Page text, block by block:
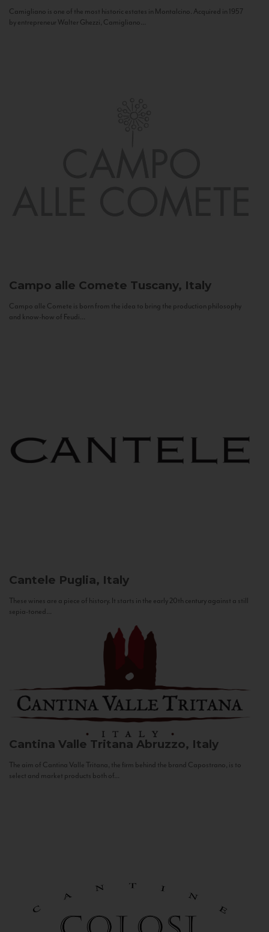
Camigliano is one of the most historic estates in Montalcino. Acquired in 1957
by entrepreneur Walter Ghezzi, Camigliano...
Campo alle Comete Tuscany, Italy
Campo alle Comete is born from the idea to bring the production philosophy
and know-how of Feudi...
Cantele Puglia, Italy
These wines are a piece of history. It starts in the early 20th century against a still
sepia-toned...
Cantina Valle Tritana Abruzzo, Italy
The aim of Cantina Valle Tritana, the firm behind the brand Capostrano, is to
select and market products both of...